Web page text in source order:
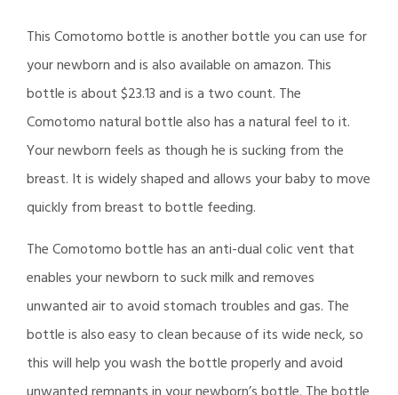
This Comotomo bottle is another bottle you can use for
your newborn and is also available on amazon. This
bottle is about $23.13 and is a two count. The
Comotomo natural bottle also has a natural feel to it.
Your newborn feels as though he is sucking from the
breast. It is widely shaped and allows your baby to move
quickly from breast to bottle feeding.
The Comotomo bottle has an anti-dual colic vent that
enables your newborn to suck milk and removes
unwanted air to avoid stomach troubles and gas. The
bottle is also easy to clean because of its wide neck, so
this will help you wash the bottle properly and avoid